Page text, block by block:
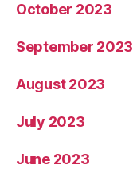
October 2023
September 2023
August 2023
July 2023
June 2023